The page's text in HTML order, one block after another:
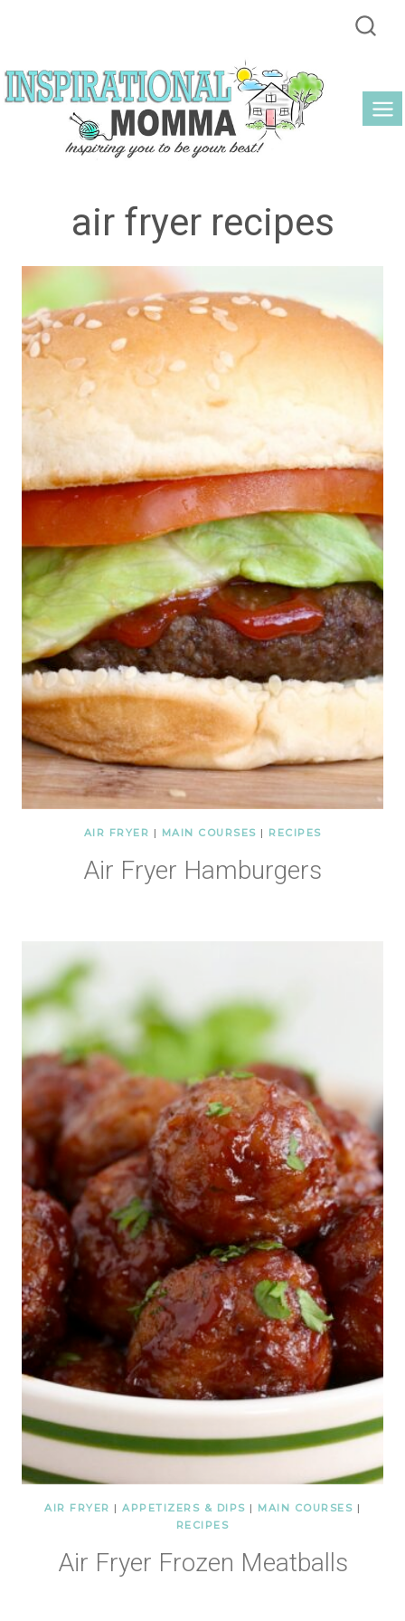
content
air fryer recipes
AIR FRYER | MAIN COURSES | RECIPES
Air Fryer Hamburgers
AIR FRYER | APPETIZERS & DIPS | MAIN COURSES |
RECIPES
Air Fryer Frozen Meatballs